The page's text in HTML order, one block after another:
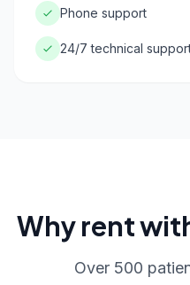
Phone support
24/7 technical
Why rent
Over 500